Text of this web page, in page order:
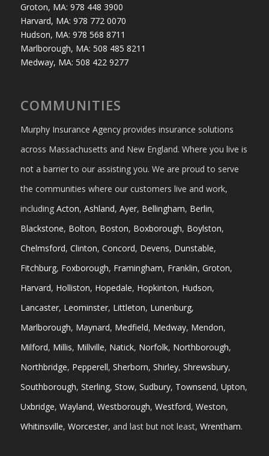
Groton, MA: 978 448 3900
Harvard, MA: 978 772 0070
Hudson, MA: 978 568 8711
Marlborough, MA: 508 485 8211
Medway, MA: 508 422 9277
COMMUNITIES
Murphy Insurance Agency provides insurance solutions
across Massachusetts and New England. Where you live is
not a barrier to our assisting you. We are proud to serve
the communities where our customers live and work,
including Acton, Ashland, Ayer, Bellingham, Berlin,
Blackstone, Bolton, Boston, Boxborough, Boylston,
Chelmsford, Clinton, Concord, Devens, Dunstable,
Fitchburg, Foxborough, Framingham, Franklin, Groton,
Harvard, Holliston, Hopedale, Hopkinton, Hudson,
Lancaster, Leominster, Littleton, Lunenburg,
Marlborough, Maynard, Medfield, Medway, Mendon,
Milford, Millis, Millville, Natick, Norfolk, Northborough,
Northbridge, Pepperell, Sherborn, Shirley, Shrewsbury,
Southborough, Sterling, Stow, Sudbury, Townsend, Upton,
Uxbridge, Wayland, Westborough, Westford, Weston,
Whitinsville, Worcester, and last but not least, Wrentham.